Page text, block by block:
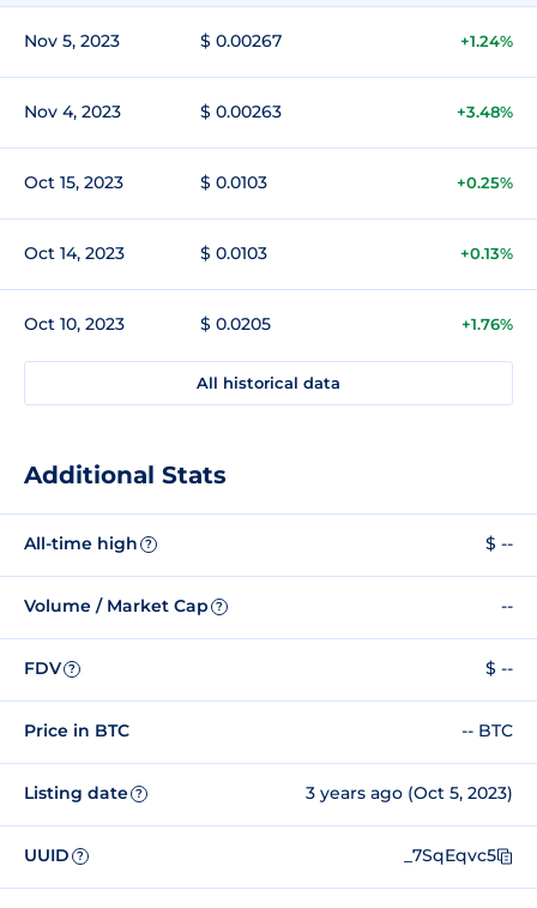
Nov 5, 2023 $ 0.00267 +1.24%
Nov 4, 2023 $ 0.00263 +3.48%
Oct 15, 2023 $ 0.0103 +0.25%
Oct 14, 2023 $ 0.0103 +0.13%
Oct 10, 2023 $ 0.0205 +1.76%
All historical data
Additional Stats
All-time high ? $ --
Volume / Market Cap ? --
FDV ? $ --
Price in BTC -- BTC
Listing date ? 3 years ago (Oct 5, 2023)
UUID ? _7SqEqvc5